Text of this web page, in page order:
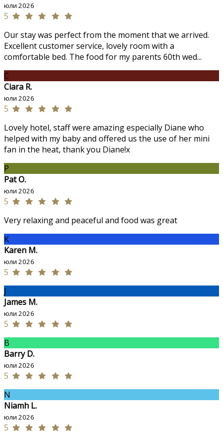
юли 2026
5
Our stay was perfect from the moment that we arrived.
Excellent customer service, lovely room with a
comfortable bed. The food for my parents 60th wed...
C
Ciara R.
юли 2026
5
Lovely hotel, staff were amazing especially Diane who
helped with my baby and offered us the use of her mini
fan in the heat, thank you Diane!x
P
Pat O.
юли 2026
5
Very relaxing and peaceful and food was great
K
Karen M.
юли 2026
5
J
James M.
юли 2026
5
B
Barry D.
юли 2026
5
N
Niamh L.
юли 2026
5